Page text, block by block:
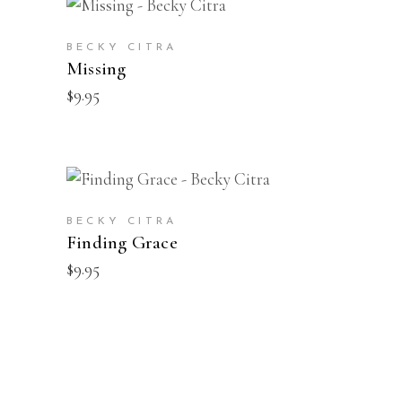
BECKY CITRA
Missing
$9.95
BECKY CITRA
Finding Grace
$9.95